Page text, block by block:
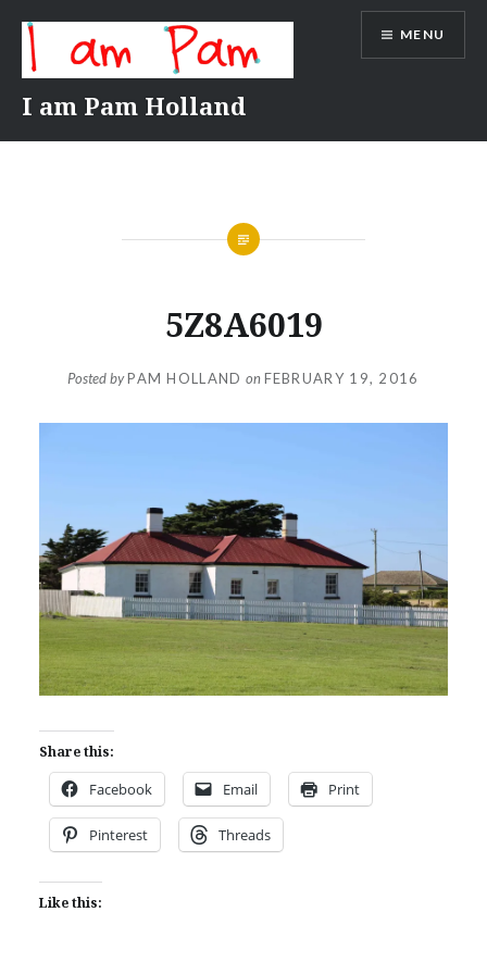
content
I am Pam Holland
MENU
5Z8A6019
Posted byPAM HOLLAND on FEBRUARY 19, 2016
Share this:
Facebook Email Print
Pinterest Threads
Like this: